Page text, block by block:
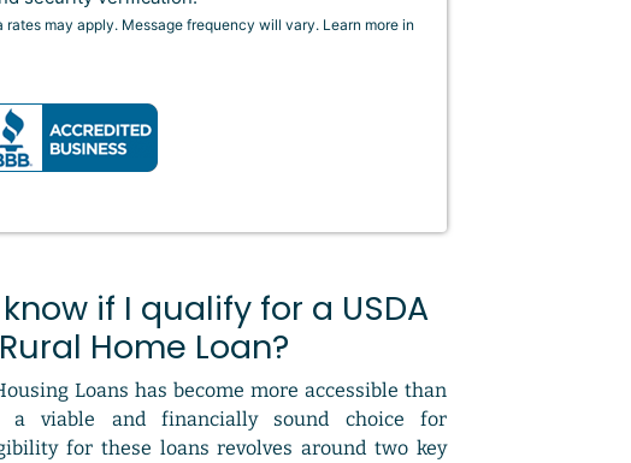
may apply. Message frequency will vary. Learn more in
if I qualify for a USDA
Rural Home Loan?
Loans has become more accessible than
a viable and financially sound choice for
for these loans revolves around two key